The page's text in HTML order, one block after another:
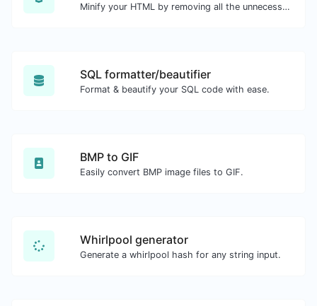
Minify your HTML by removing all the unnecessary characters.
SQL formatter/beautifier
Format & beautify your SQL code with ease.
BMP to GIF
Easily convert BMP image files to GIF.
Whirlpool generator
Generate a whirlpool hash for any string input.